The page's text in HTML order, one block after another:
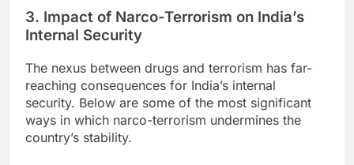
3. Impact of Narco-Terrorism on India’s
Internal Security
The nexus between drugs and terrorism has far-
reaching consequences for India’s internal
security. Below are some of the most significant
ways in which narco-terrorism undermines the
country’s stability.